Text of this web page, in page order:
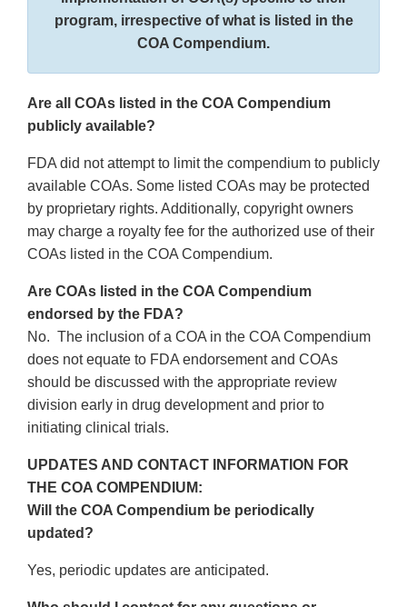
program, irrespective of what is listed in the
COA Compendium.
Are all COAs listed in the COA Compendium
publicly available?
FDA did not attempt to limit the compendium to publicly
available COAs. Some listed COAs may be protected
by proprietary rights. Additionally, copyright owners
may charge a royalty fee for the authorized use of their
COAs listed in the COA Compendium.
Are COAs listed in the COA Compendium
endorsed by the FDA?
No. The inclusion of a COA in the COA Compendium
does not equate to FDA endorsement and COAs
should be discussed with the appropriate review
division early in drug development and prior to
initiating clinical trials.
UPDATES AND CONTACT INFORMATION FOR
THE COA COMPENDIUM:
Will the COA Compendium be periodically
updated?
Yes, periodic updates are anticipated.